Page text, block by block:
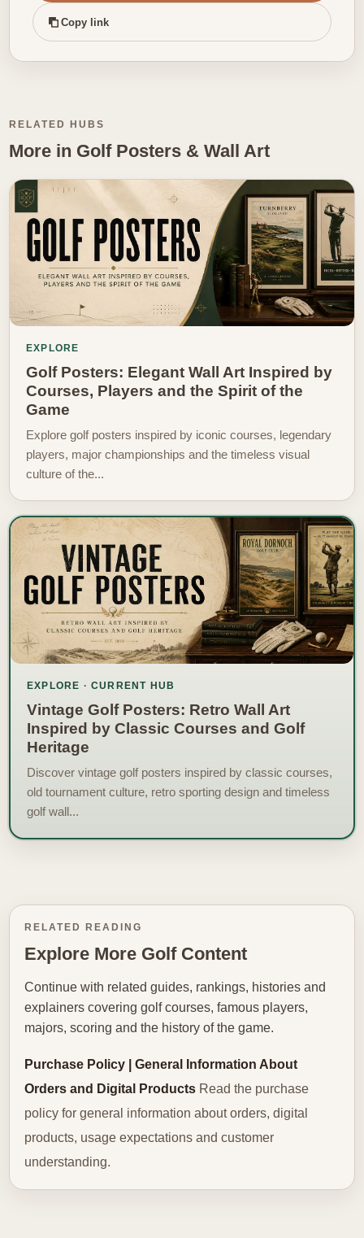
Copy link
RELATED HUBS
More in Golf Posters & Wall Art
EXPLORE
Golf Posters: Elegant Wall Art Inspired by
Courses, Players and the Spirit of the
Game
Explore golf posters inspired by iconic courses, legendary
players, major championships and the timeless visual
culture of the...
EXPLORE · CURRENT HUB
Vintage Golf Posters: Retro Wall Art
Inspired by Classic Courses and Golf
Heritage
Discover vintage golf posters inspired by classic courses,
old tournament culture, retro sporting design and timeless
golf wall...
RELATED READING
Explore More Golf Content
Continue with related guides, rankings, histories and
explainers covering golf courses, famous players,
majors, scoring and the history of the game.
Purchase Policy | General Information About
Orders and Digital Products Read the purchase
policy for general information about orders, digital
products, usage expectations and customer
understanding.